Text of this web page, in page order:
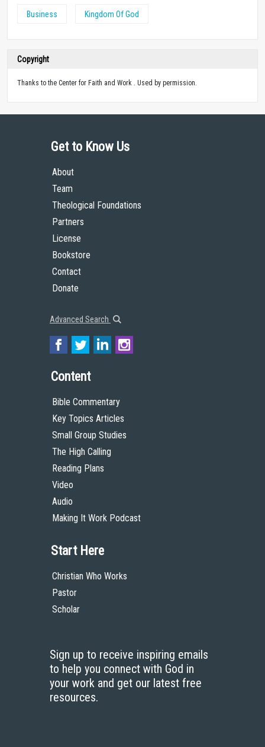
Business Kingdom Of God
Copyright
Thanks to the Center for Faith and Work . Used by permission.
Get to Know Us
About
Team
Theological Foundations
Partners
License
Bookstore
Contact
Donate
Advanced Search
Content
Bible Commentary
Key Topics Articles
Small Group Studies
The High Calling
Reading Plans
Video
Audio
Making It Work Podcast
Start Here
Christian Who Works
Pastor
Scholar
Sign up to receive inspiring emails
to help you connect with God in
your work and get our latest free
resources.